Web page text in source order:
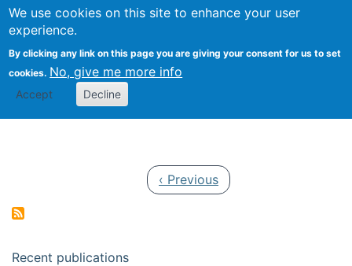
We use cookies on this site to enhance your user
experience.
By clicking any link on this page you are giving your consent for us to set
cookies. No, give me more info
Accept Decline
Search
Kevin Crowston
Previous page
‹ Previous
Recent publications